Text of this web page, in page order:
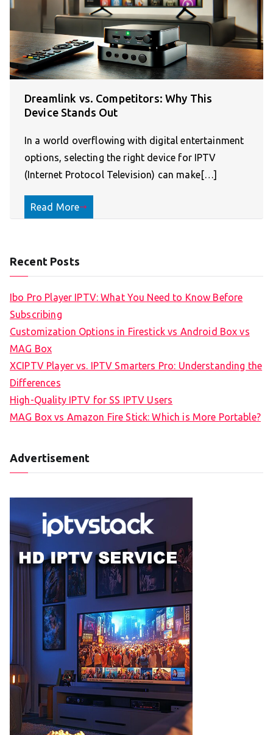
Dreamlink vs. Competitors: Why This
Device Stands Out
In a world overflowing with digital entertainment
options, selecting the right device for IPTV
(Internet Protocol Television) can make[…]
Read More
Recent Posts
Ibo Pro Player IPTV: What You Need to Know Before
Subscribing
Customization Options in Firestick vs Android Box vs
MAG Box
XCIPTV Player vs. IPTV Smarters Pro: Understanding the
Differences
High-Quality IPTV for SS IPTV Users
MAG Box vs Amazon Fire Stick: Which is More Portable?
Advertisement